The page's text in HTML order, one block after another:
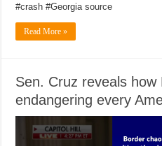
#crash #Georgia source
Read More »
Sen. Cruz reveals how
endangering every